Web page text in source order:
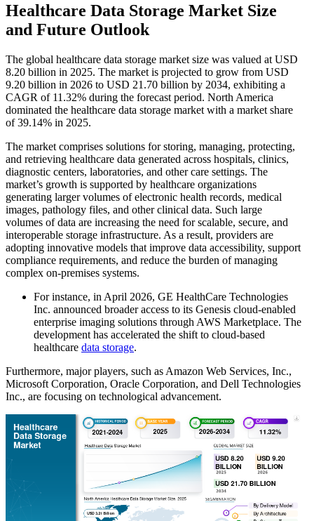
Healthcare Data Storage Market Size
and Future Outlook
The global healthcare data storage market size was valued at USD
8.20 billion in 2025. The market is projected to grow from USD
9.20 billion in 2026 to USD 21.70 billion by 2034, exhibiting a
CAGR of 11.32% during the forecast period. North America
dominated the healthcare data storage market with a market share
of 39.14% in 2025.
The market comprises solutions for storing, managing, protecting,
and retrieving healthcare data generated across hospitals, clinics,
diagnostic centers, laboratories, and other care settings. The
market’s growth is supported by healthcare organizations
generating larger volumes of electronic health records, medical
images, pathology files, and other clinical data. Such large
volumes of data are increasing the need for scalable, secure, and
interoperable storage infrastructure. As a result, providers are
adopting innovative models that improve data accessibility, support
compliance requirements, and reduce the burden of managing
complex on-premises systems.
For instance, in April 2026, GE HealthCare Technologies
Inc. announced broader access to its Genesis cloud-enabled
enterprise imaging solutions through AWS Marketplace. The
development has accelerated the shift to cloud-based
healthcare data storage.
Furthermore, major players, such as Amazon Web Services, Inc.,
Microsoft Corporation, Oracle Corporation, and Dell Technologies
Inc., are focusing on technological advancement.